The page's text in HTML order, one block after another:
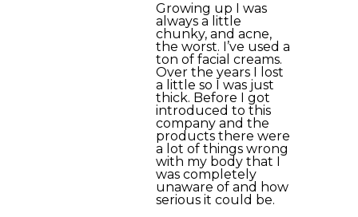
Growing up I was
always a little
chunky, and acne,
the worst. I’ve used a
ton of facial creams.
Over the years I lost
a little so I was just
thick. Before I got
introduced to this
company and the
products there were
a lot of things wrong
with my body that I
was completely
unaware of and how
serious it could be.